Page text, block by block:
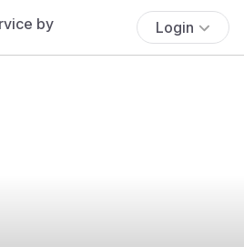
Login